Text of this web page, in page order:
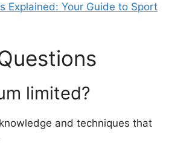
Explained: Your Guide to Sport
limited?
and techniques that